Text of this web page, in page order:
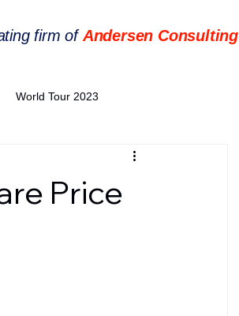
firm of Andersen Consulting
World Tour 2023
World EPA Congress 2024
Price